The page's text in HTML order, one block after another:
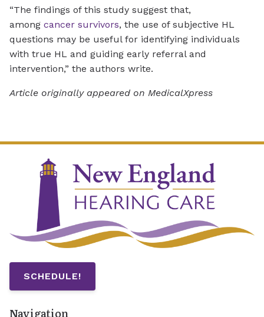
“The findings of this study suggest that,
among cancer survivors, the use of subjective HL
questions may be useful for identifying individuals
with true HL and guiding early referral and
intervention,” the authors write.
Article originally appeared on MedicalXpress
SCHEDULE!
Navigation